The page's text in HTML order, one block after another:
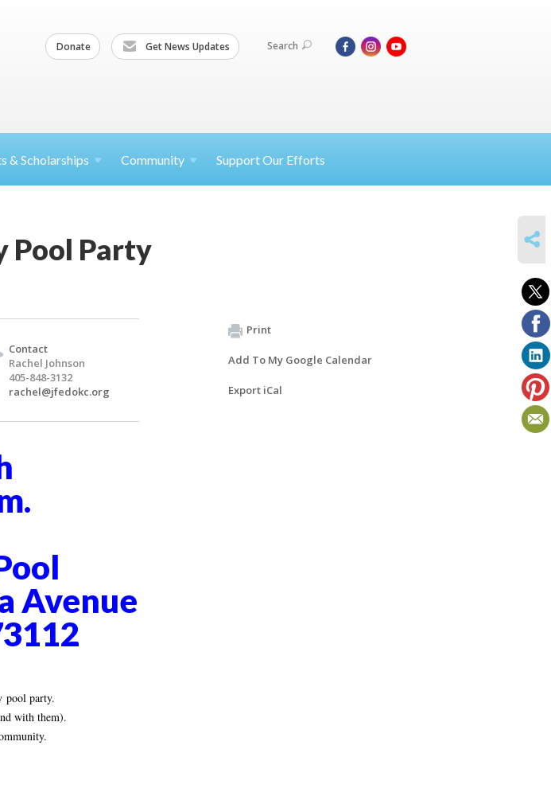
Donate Get News Updates Search
& Scholarships Community Support Our Efforts
Pool Party
Contact
Rachel Johnson
405-848-3132
rachel@jfedokc.org
Avenue
pool party.
with them).
Print
Add To My Google Calendar
Export iCal